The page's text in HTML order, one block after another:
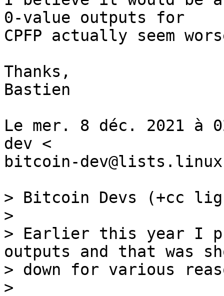
0-value outputs for
CPFP actually seem
Thanks,
Bastien
Le mer. 8 déc. 2021 à
dev <
bitcoin-
> Bitcoin Devs (+cc
>
> Earlier this year I
outputs and that was
> down for various